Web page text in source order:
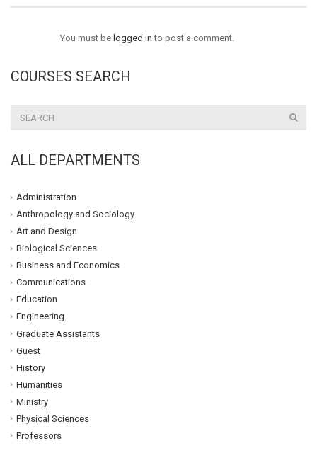
You must be logged in to post a comment.
COURSES SEARCH
ALL DEPARTMENTS
Administration
Anthropology and Sociology
Art and Design
Biological Sciences
Business and Economics
Communications
Education
Engineering
Graduate Assistants
Guest
History
Humanities
Ministry
Physical Sciences
Professors